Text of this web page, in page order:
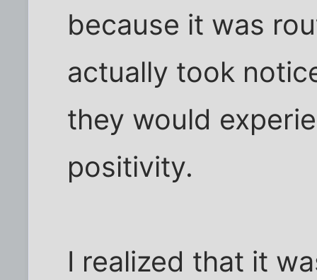
because it was
actually took
they would
positivity.
I realized that it